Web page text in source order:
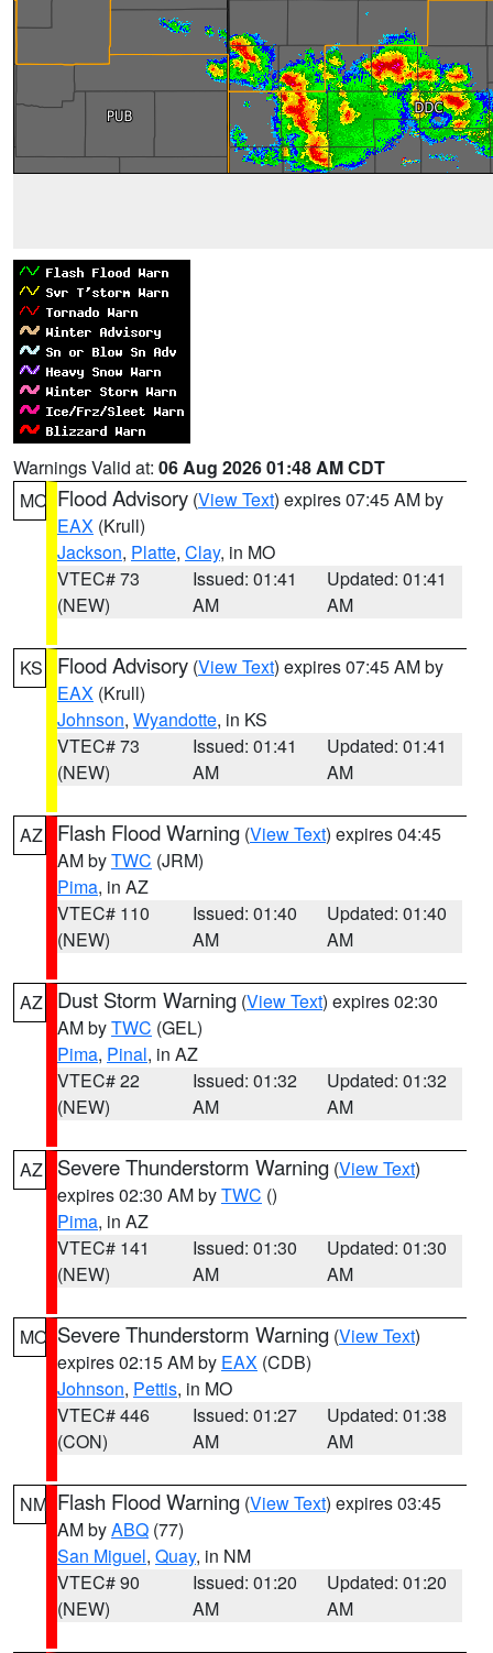
Warnings Valid at: 06 Aug 2026 01:48 AM CDT
MO Flood Advisory (View Text) expires 07:45 AM by
EAX (Krull)
Jackson, Platte, Clay, in MO
VTEC# 73
(NEW)
Issued: 01:41
AM
Updated: 01:41
AM
KS Flood Advisory (View Text) expires 07:45 AM by
EAX (Krull)
Johnson, Wyandotte, in KS
VTEC# 73
(NEW)
Issued: 01:41
AM
Updated: 01:41
AM
AZ Flash Flood Warning (View Text) expires 04:45
AM byTWC (JRM)
Pima, in AZ
VTEC# 110
(NEW)
Issued: 01:40
AM
Updated: 01:40
AM
AZ Dust Storm Warning (View Text) expires 02:30
AM byTWC (GEL)
Pima, Pinal, in AZ
VTEC# 22
(NEW)
Issued: 01:32
AM
Updated: 01:32
AM
AZ Severe Thunderstorm Warning (View Text)
expires 02:30 AM byTWC ()
Pima, in AZ
VTEC# 141
(NEW)
Issued: 01:30
AM
Updated: 01:30
AM
MO Severe Thunderstorm Warning (View Text)
expires 02:15 AM by EAX (CDB)
Johnson, Pettis, in MO
VTEC# 446
(CON)
Issued: 01:27
AM
Updated: 01:38
AM
NM Flash Flood Warning (View Text) expires 03:45
AM byABQ (77)
San Miguel, Quay, in NM
VTEC# 90
(NEW)
Issued: 01:20
AM
Updated: 01:20
AM